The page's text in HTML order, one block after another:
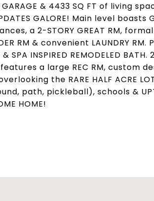
& 4433 SQ FT of living
GALORE! Main level boasts
a 2-STORY GREAT RM,
RM & convenient LAUNDRY RM.
SPA INSPIRED REMODELED
features a large REC RM, custom
the RARE HALF ACRE
path, pickleball), schools &
HOME!